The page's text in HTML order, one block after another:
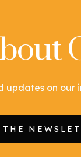
updates on our